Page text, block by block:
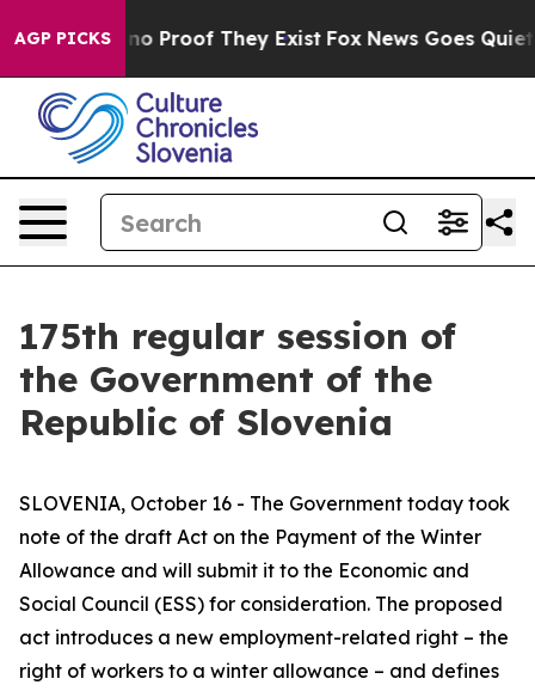
AGP PICKS
Offers no Proof They Exist Fox News Goes Quiet as
175th regular session of
the Government of the
Republic of Slovenia
SLOVENIA, October 16 - The Government today took
note of the draft Act on the Payment of the Winter
Allowance and will submit it to the Economic and
Social Council (ESS) for consideration. The proposed
act introduces a new employment-related right – the
right of workers to a winter allowance – and defines